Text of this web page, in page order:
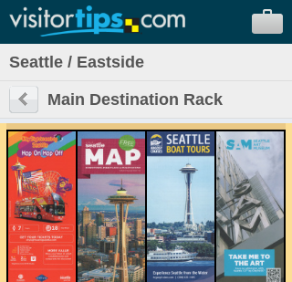
Seattle / Eastside
Main Destination Rack